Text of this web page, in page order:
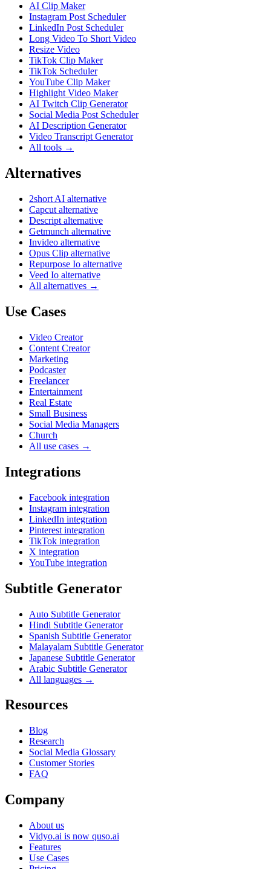
AI Clip Maker
Instagram Post Scheduler
LinkedIn Post Scheduler
Long Video To Short Video
Resize Video
TikTok Clip Maker
TikTok Scheduler
YouTube Clip Maker
Highlight Video Maker
AI Twitch Clip Generator
Social Media Post Scheduler
AI Description Generator
Video Transcript Generator
All tools →
Alternatives
2short AI alternative
Capcut alternative
Descript alternative
Getmunch alternative
Invideo alternative
Opus Clip alternative
Repurpose Io alternative
Veed Io alternative
All alternatives →
Use Cases
Video Creator
Content Creator
Marketing
Podcaster
Freelancer
Entertainment
Real Estate
Small Business
Social Media Managers
Church
All use cases →
Integrations
Facebook integration
Instagram integration
LinkedIn integration
Pinterest integration
TikTok integration
X integration
YouTube integration
Subtitle Generator
Auto Subtitle Generator
Hindi Subtitle Generator
Spanish Subtitle Generator
Malayalam Subtitle Generator
Japanese Subtitle Generator
Arabic Subtitle Generator
All languages →
Resources
Blog
Research
Social Media Glossary
Customer Stories
FAQ
Company
About us
Vidyo.ai is now quso.ai
Features
Use Cases